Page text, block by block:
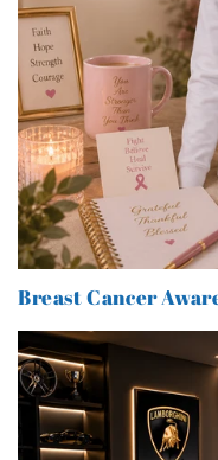
Breast Cancer